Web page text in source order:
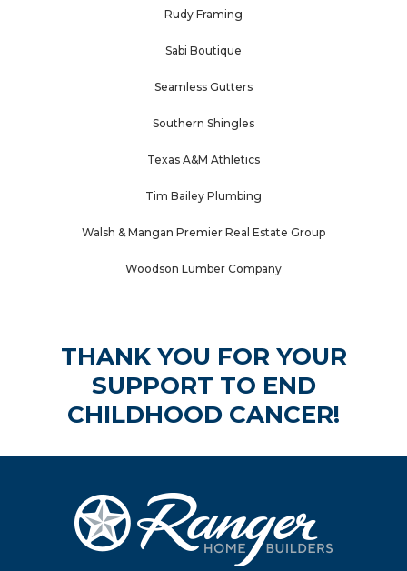
Rudy Framing
Sabi Boutique
Seamless Gutters
Southern Shingles
Texas A&M Athletics
Tim Bailey Plumbing
Walsh & Mangan Premier Real Estate Group
Woodson Lumber Company
THANK YOU FOR YOUR
SUPPORT TO END
CHILDHOOD CANCER!